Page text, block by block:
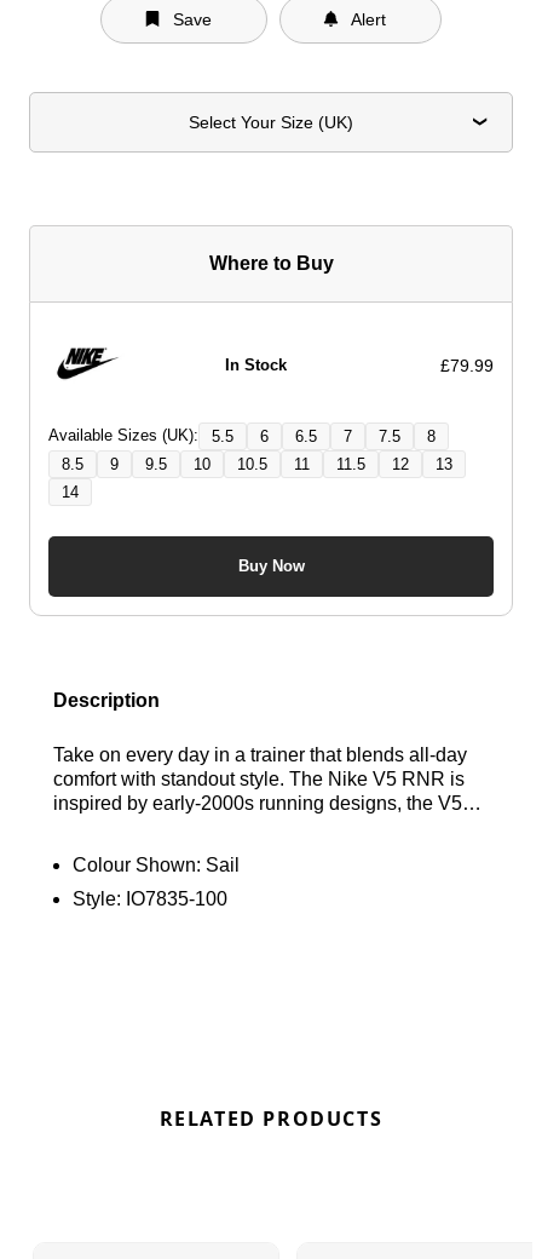
Save Alert
Select Your Size (UK)
Where to Buy
In Stock £79.99
Available Sizes (UK): 5.5 6 6.5 7 7.5
8
8.5
9 9.5 10 10.5 11 11.5 12
13
14
Buy Now
Description
Take on every day in a trainer that blends all-day
comfort with standout style. The Nike V5 RNR is
inspired by early-2000s running designs, the V5
metallic accents and a raised 3D Swoosh, these
retro-inspired runners bring a premium edge to
Colour Shown: Sail
Style: IO7835-100
RELATED PRODUCTS